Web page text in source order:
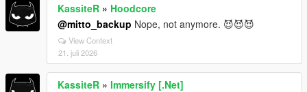
KassiteR » Hoodcore
@mitto_backup Nope, not anymore. 😈😈😈
View Context
21. juli 2026
KassiteR » Immersify [.Net]